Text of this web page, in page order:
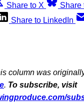
Share to X
Share
Share to LinkedIn
column was
. To subscribe, visit